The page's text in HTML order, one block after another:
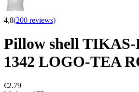
4,8(200 reviews)
Pillow shell TIKAS-
1342 LOGO-TEA
€2.79